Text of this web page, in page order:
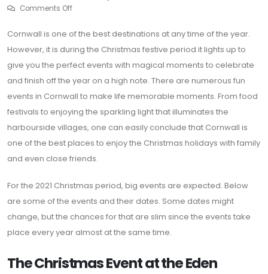
Comments Off
Cornwall is one of the best destinations at any time of the year.
However, it is during the Christmas festive period it lights up to
give you the perfect events with magical moments to celebrate
and finish off the year on a high note. There are numerous fun
events in Cornwall to make life memorable moments. From food
festivals to enjoying the sparkling light that illuminates the
harbourside villages, one can easily conclude that Cornwall is
one of the best places to enjoy the Christmas holidays with family
and even close friends.
For the 2021 Christmas period, big events are expected. Below
are some of the events and their dates. Some dates might
change, but the chances for that are slim since the events take
place every year almost at the same time.
The Christmas Event at the Eden